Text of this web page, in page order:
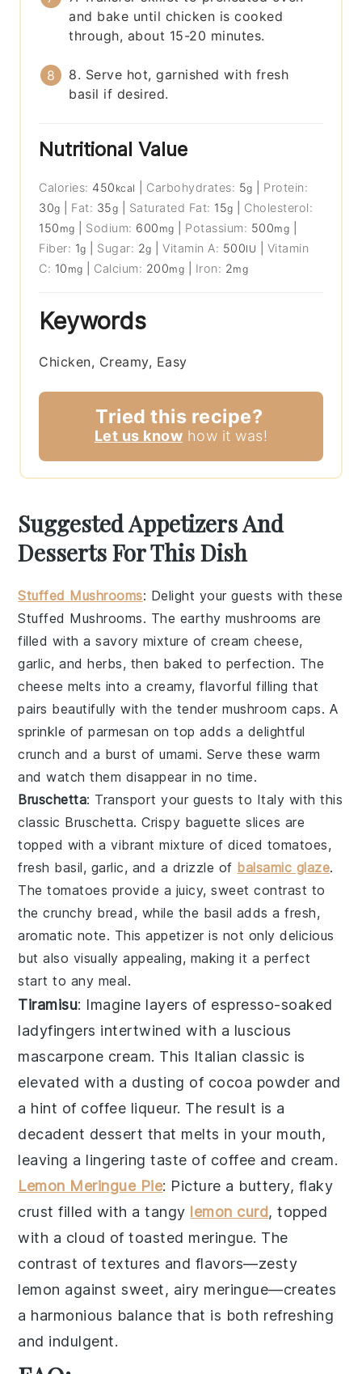
and bake until chicken is cooked
through, about 15-20 minutes.
8. Serve hot, garnished with fresh
basil if desired.
Nutritional Value
Calories: 450 kcal Carbohydrates: 5g
Protein:
30g Fat: 35g Saturated Fat: 15g
Cholesterol:
150 mg Sodium: 600 mg Potassium: 500mg
Fiber: 1g Sugar: 2g |Vitamin A: 500IU
Vitamin
C: 10 mg Calcium: 200mg Iron: 2mg
Keywords
Chicken, Creamy, Easy
Tried this recipe?
Let us know how it was!
Suggested Appetizers And
Desserts For This Dish
Stuffed Mushrooms: Delight your guests with these
Stuffed Mushrooms. The earthymushrooms are
filled with a savory mixture ofcream cheese,
garlic, andherbs, then baked to perfection. The
cheese melts into a creamy, flavorful filling that
pairs beautifully with the tendermushroom caps. A
sprinkle ofparmesan on top adds a delightful
crunch and a burst of umami. Serve these warm
and watch them disappear in no time.
Bruschetta: Transport your guests to Italy with this
classic Bruschetta. Crispy baguette slices are
topped with a vibrant mixture of diced tomatoes,
fresh basil, garlic, and a drizzle of balsamic glaze.
Thetomatoes provide a juicy, sweet contrast to
the crunchy bread , while the basil adds a fresh,
aromatic note. This appetizer is not only delicious
but also visually appealing, making it a perfect
start to any meal.
Tiramisu: Imagine layers of espresso-soaked
ladyfingers intertwined with a luscious
mascarpone cream. This Italian classic is
elevated with a dusting of cocoa powder and
a hint of coffee liqueur. The result is a
decadent dessert that melts in your mouth,
leaving a lingering taste of coffee and cream.
Lemon Meringue Pie: Picture a buttery, flaky
crust filled with atangy lemon curd, topped
with a cloud of toasted meringue. The
contrast of textures and flavors—zesty
lemon againstsweet, airy meringue—creates
a harmonious balance that is both refreshing
and indulgent.